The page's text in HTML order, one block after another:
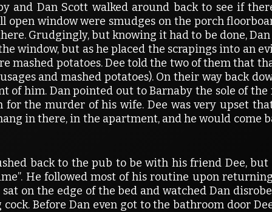
and Dan Scott walked around back to see if
window were smudges on the porch
Grudgingly, but knowing it had to be done,
window, but as he placed the scrapings into an
mashed potatoes. Dee told the two of them that
and mashed potatoes). On their way back
of him. Dan pointed out to Barnaby the sole of
the murder of his wife. Dee was very upset
in there, in the apartment, and he would come
back to the pub to be with his friend Dee,
He followed most of his routine upon
on the edge of the bed and watched Dan
Before Dan even got to the bathroom door